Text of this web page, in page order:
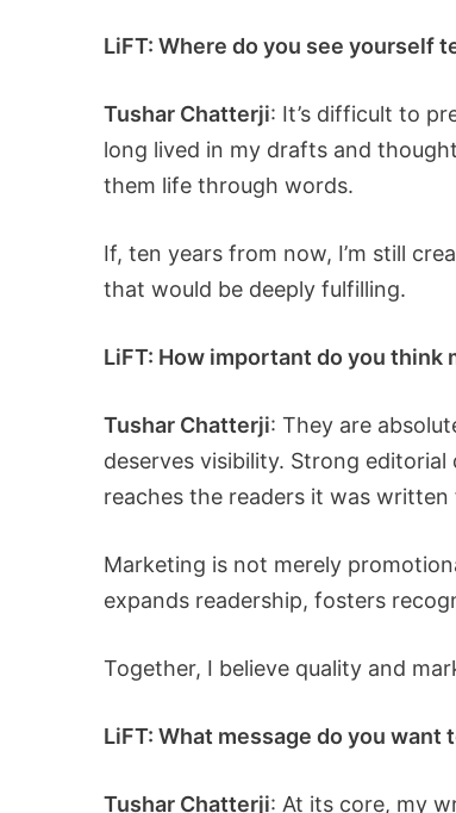
LiFT: Where do you see yourself
Tushar Chatterji: It’s difficult to
long lived in my drafts and
them life through words.
If, ten years from now, I’m still
that would be deeply fulfilling.
LiFT: How important do you
Tushar Chatterji: They are
deserves visibility. Strong
reaches the readers it was written
Marketing is not merely
expands readership, fosters
Together, I believe quality and
LiFT: What message do you
Tushar Chatterji: At its core, my